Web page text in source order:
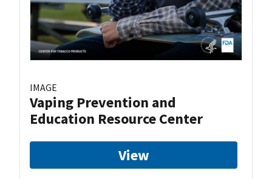
IMAGE
Vaping Prevention and
Education Resource Center
View